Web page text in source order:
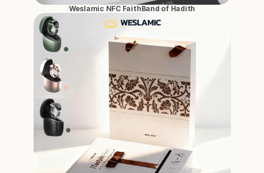
Weslamic NFC FaithBand of Hadith